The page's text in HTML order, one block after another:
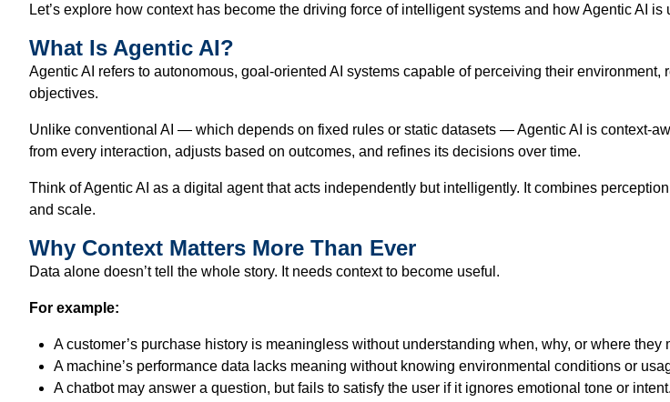
Let’s explore how context has become the driving force of intelligent systems and how Agentic AI
What Is Agentic AI?
Agentic AI refers to autonomous, goal-oriented AI systems capable of perceiving their
objectives.
Unlike conventional AI — which depends on fixed rules or static datasets — Agentic AI is context-
from every interaction, adjusts based on outcomes, and refines its decisions over time.
Think of Agentic AI as a digital agent that acts independently but intelligently. It combines
and scale.
Why Context Matters More Than Ever
Data alone doesn’t tell the whole story. It needs context to become useful.
For example:
A customer’s purchase history is meaningless without understanding when, why, or where they
A machine’s performance data lacks meaning without knowing environmental conditions or
A chatbot may answer a question, but fails to satisfy the user if it ignores emotional tone or intent.